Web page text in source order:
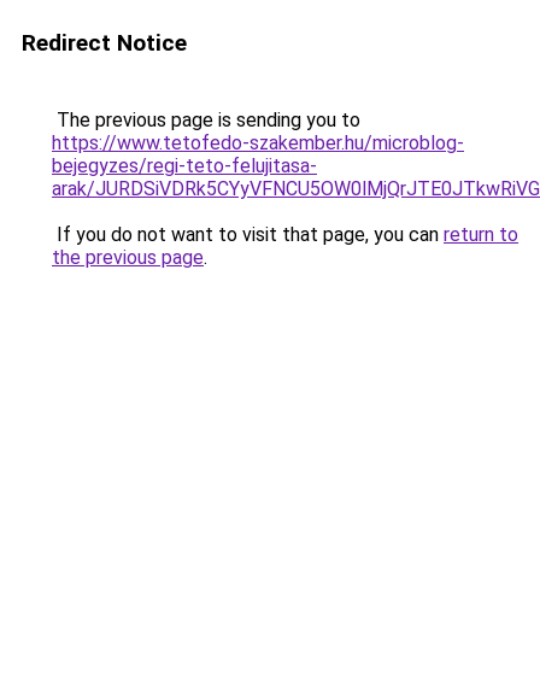
Redirect Notice
The previous page is sending you to
https://www.tetofedo-szakember.hu/microblog-
bejegyzes/regi-teto-felujitasa-
arak/
If you do not want to visit that page, you can return to
the previous page.